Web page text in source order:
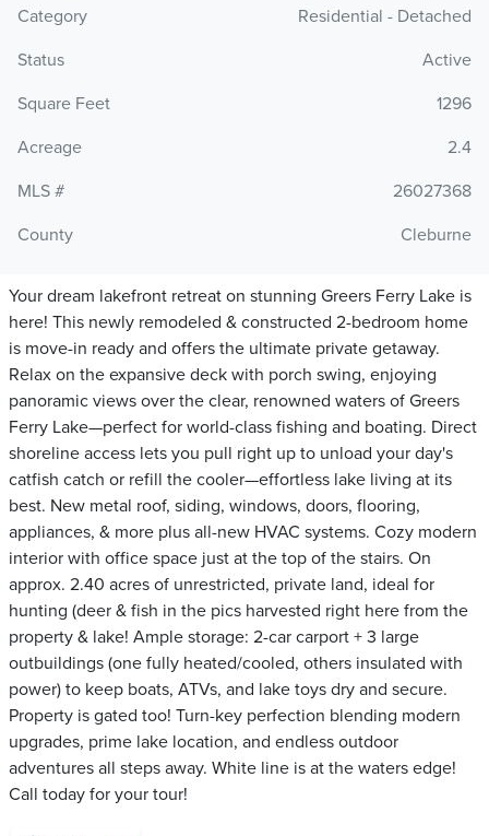
Category
Residential - Detached
Status
Active
Square Feet
1296
Acreage
2.4
MLS #
26027368
County
Cleburne
Your dream lakefront retreat on stunning Greers Ferry Lake is
here! This newly remodeled & constructed 2-bedroom home
is move-in ready and offers the ultimate private getaway.
Relax on the expansive deck with porch swing, enjoying
panoramic views over the clear, renowned waters of Greers
Ferry Lake—perfect for world-class fishing and boating. Direct
shoreline access lets you pull right up to unload your day's
catfish catch or refill the cooler—effortless lake living at its
best. New metal roof, siding, windows, doors, flooring,
appliances, & more plus all-new HVAC systems. Cozy modern
interior with office space just at the top of the stairs. On
approx. 2.40 acres of unrestricted, private land, ideal for
hunting (deer & fish in the pics harvested right here from the
property & lake! Ample storage: 2-car carport + 3 large
outbuildings (one fully heated/cooled, others insulated with
power) to keep boats, ATVs, and lake toys dry and secure.
Property is gated too! Turn-key perfection blending modern
upgrades, prime lake location, and endless outdoor
adventures all steps away. White line is at the waters edge!
Call today for your tour!